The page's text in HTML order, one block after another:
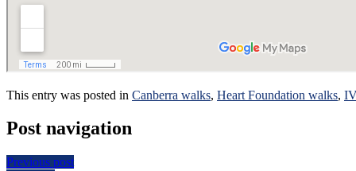
This entry was posted in Canberra walks, Heart Foundation walks,
Post navigation
Previous post